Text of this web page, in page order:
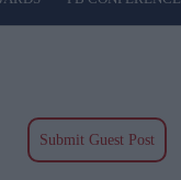
Submit Guest Post